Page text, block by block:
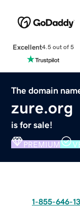
Excellent4.5 out of 5
The domain
zure.org
is for sale!
PREMIUM
1-855-646-